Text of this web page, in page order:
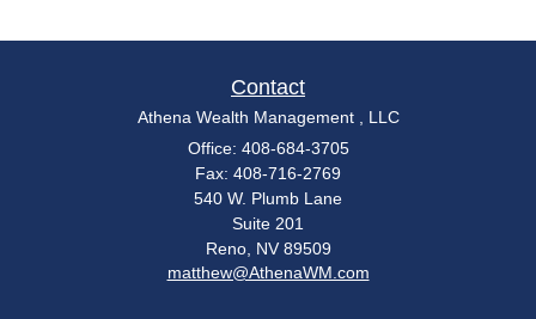
Contact
Athena Wealth Management , LLC
Office: 408-684-3705
Fax: 408-716-2769
540 W. Plumb Lane
Suite 201
Reno, NV 89509
matthew@AthenaWM.com